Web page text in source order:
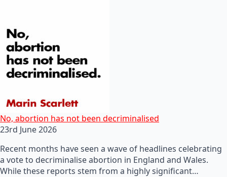
No, abortion has not been decriminalised
23rd June 2026
Recent months have seen a wave of headlines celebrating
a vote to decriminalise abortion in England and Wales.
While these reports stem from a highly significant…